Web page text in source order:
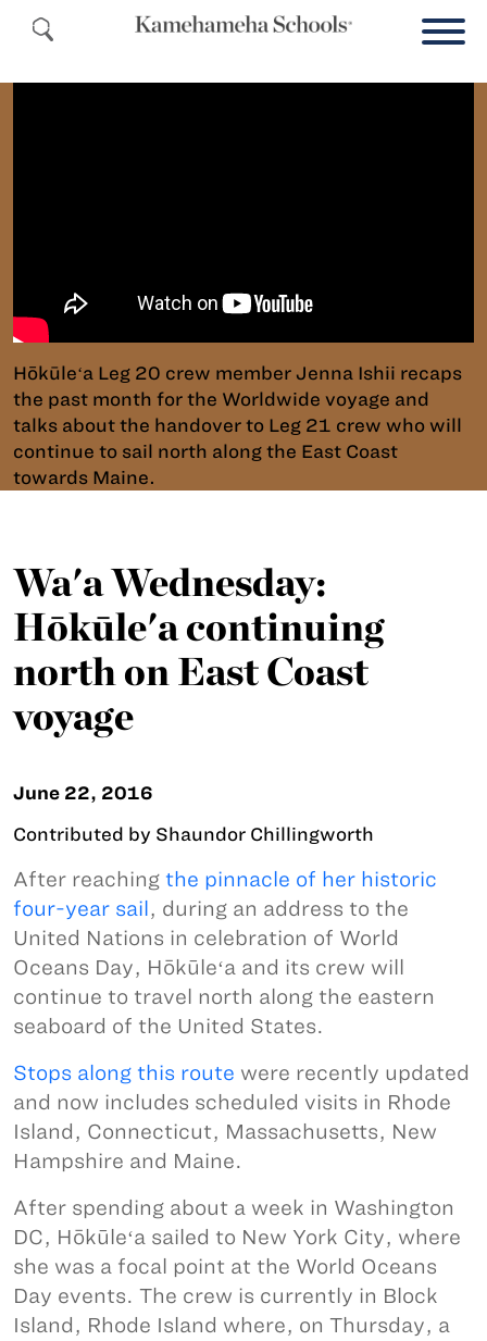
Hōkūleʻa Leg 20 crew member Jenna Ishii recaps
the past month for the Worldwide voyage and
talks about the handover to Leg 21 crew who will
continue to sail north along the East Coast
towards Maine.
Wa'a Wednesday:
Hōkūle'a continuing
north on East Coast
voyage
June 22, 2016
Contributed by Shaundor Chillingworth
After reaching the pinnacle of her historic
four-year sail, during an address to the
United Nations in celebration of World
Oceans Day, Hōkūleʻa and its crew will
continue to travel north along the eastern
seaboard of the United States.
Stops along this route were recently updated
and now includes scheduled visits in Rhode
Island, Connecticut, Massachusetts, New
Hampshire and Maine.
After spending about a week in Washington
DC, Hōkūleʻa sailed to New York City, where
she was a focal point at the World Oceans
Day events. The crew is currently in Block
Island, Rhode Island where, on Thursday, a